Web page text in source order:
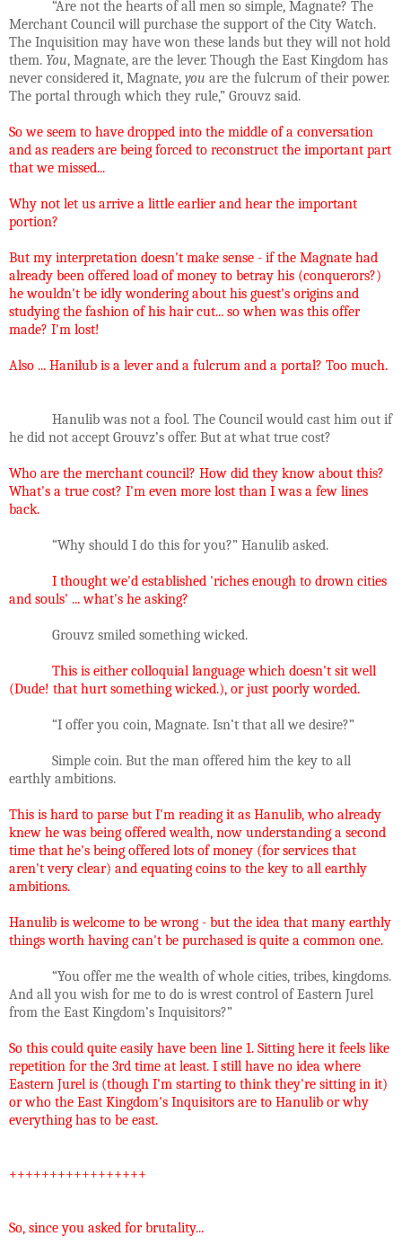
“Are not the hearts of all men so simple, Magnate? The
Merchant Council will purchase the support of the City Watch.
The Inquisition may have won these lands but they will not hold
them. You, Magnate, are the lever. Though the East Kingdom has
never considered it, Magnate, you are the fulcrum of their power.
The portal through which they rule,” Grouvz said.
So we seem to have dropped into the middle of a conversation
and as readers are being forced to reconstruct the important part
that we missed...
Why not let us arrive a little earlier and hear the important
portion?
But my interpretation doesn't make sense - if the Magnate had
already been offered load of money to betray his (conquerors?)
he wouldn't be idly wondering about his guest's origins and
studying the fashion of his hair cut... so when was this offer
made? I'm lost!
Also ... Hanilub is a lever and a fulcrum and a portal? Too much.
Hanulib was not a fool. The Council would cast him out if
he did not accept Grouvz’s offer. But at what true cost?
Who are the merchant council? How did they know about this?
What's a true cost? I'm even more lost than I was a few lines
back.
“Why should I do this for you?” Hanulib asked.
I thought we'd established 'riches enough to drown cities
and souls' ... what's he asking?
Grouvz smiled something wicked.
This is either colloquial language which doesn't sit well
(Dude! that hurt something wicked.), or just poorly worded.
“I offer you coin, Magnate. Isn’t that all we desire?”
Simple coin. But the man offered him the key to all
earthly ambitions.
This is hard to parse but I'm reading it as Hanulib, who already
knew he was being offered wealth, now understanding a second
time that he's being offered lots of money (for services that
aren't very clear) and equating coins to the key to all earthly
ambitions.
Hanulib is welcome to be wrong - but the idea that many earthly
things worth having can't be purchased is quite a common one.
“You offer me the wealth of whole cities, tribes, kingdoms.
And all you wish for me to do is wrest control of Eastern Jurel
from the East Kingdom’s Inquisitors?”
So this could quite easily have been line 1. Sitting here it feels like
repetition for the 3rd time at least. I still have no idea where
Eastern Jurel is (though I'm starting to think they're sitting in it)
or who the East Kingdom's Inquisitors are to Hanulib or why
everything has to be east.
+++++++++++++++++
So, since you asked for brutality...